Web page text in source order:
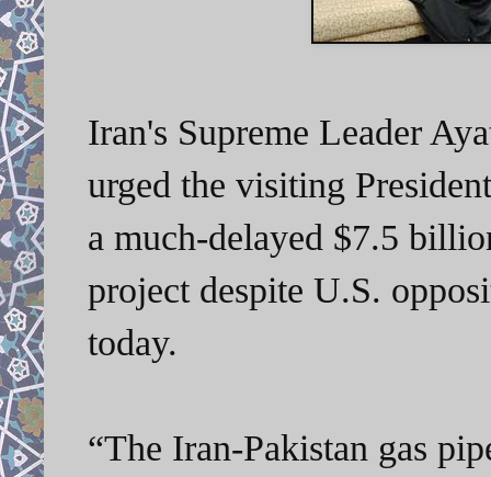
Iran's Supreme Leader
urged the visiting
a much-delayed $7.5
project despite U.S.
today.
“The Iran-Pakistan gas